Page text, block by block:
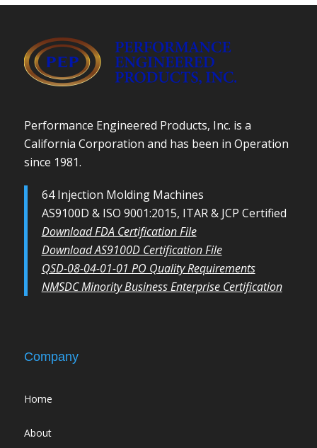
Performance Engineered Products, Inc. is a
California Corporation and has been in Operation
since 1981.
64 Injection Molding Machines
AS9100D & ISO 9001:2015, ITAR & JCP Certified
Download FDA Certification File
Download AS9100D Certification File
QSD-08-04-01-01 PO Quality Requirements
NMSDC Minority Business Enterprise Certification
Company
Home
About